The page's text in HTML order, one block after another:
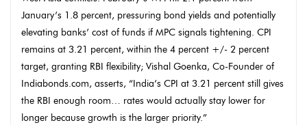
January’s 1.8 percent, pressuring bond yields and potentially
elevating banks’ cost of funds if MPC signals tightening. CPI
remains at 3.21 percent, within the 4 percent +/- 2 percent
target, granting RBI flexibility; Vishal Goenka, Co-Founder of
Indiabonds.com, asserts, “India’s CPI at 3.21 percent still gives
the RBI enough room… rates would actually stay lower for
longer because growth is the larger priority.”